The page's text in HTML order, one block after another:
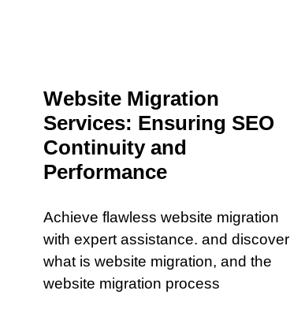
Website Migration
Services: Ensuring SEO
Continuity and
Performance
Achieve flawless website migration
with expert assistance. and discover
what is website migration, and the
website migration process